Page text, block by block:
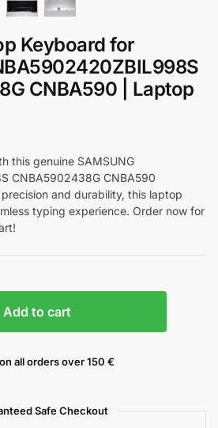
Keyboard for
CNBA590 | Laptop
this genuine SAMSUNG
CNBA5902438G CNBA590
and durability, this laptop
typing experience. Order now for
Add to cart
all orders over 150 €
Safe Checkout